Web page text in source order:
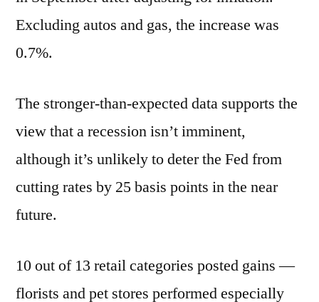
Excluding autos and gas, the increase was
0.7%.
The stronger-than-expected data supports the
view that a recession isn’t imminent,
although it’s unlikely to deter the Fed from
cutting rates by 25 basis points in the near
future.
10 out of 13 retail categories posted gains —
florists and pet stores performed especially